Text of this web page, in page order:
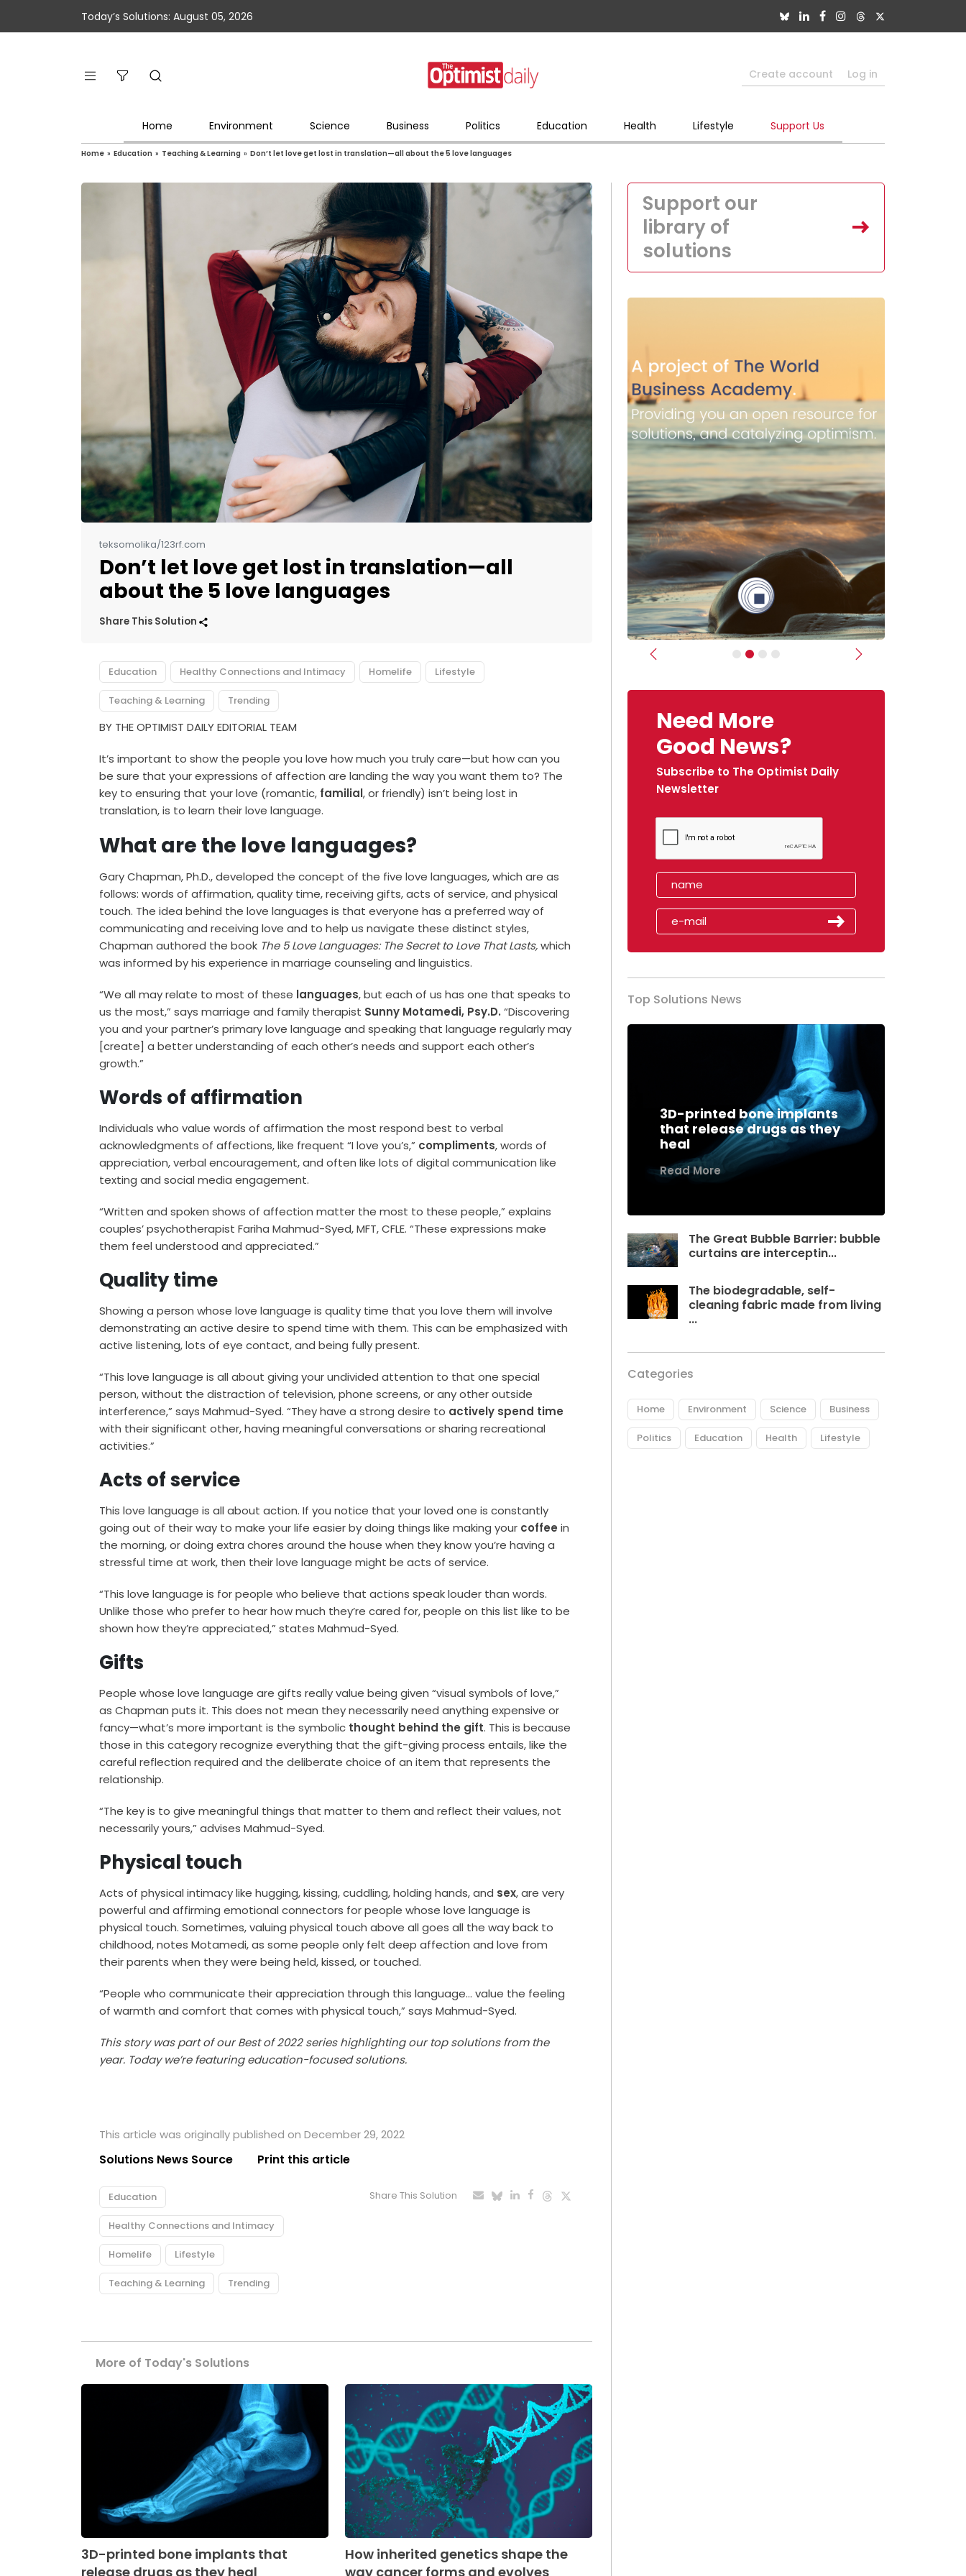
Today’s Solutions: August 05, 2026
Create account Log in
Home Environment Science Business Politics Education Health Lifestyle Support Us
Home » Education » Teaching & Learning » Don’t let love get lost in translation—all about the 5 love languages
teksomolika/123rf.com
Don’t let love get lost in translation—all
about the 5 love languages
Share This Solution
Education Healthy Connections and Intimacy Homelife Lifestyle
Teaching & Learning Trending
BY THE OPTIMIST DAILY EDITORIAL TEAM
It’s important to show the people you love how much you truly care—but how can you
be sure that your expressions of affection are landing the way you want them to? The
key to ensuring that your love (romantic, familial, or friendly) isn’t being lost in
translation, is to learn their love language.
What are the love languages?
Gary Chapman, Ph.D., developed the concept of the five love languages, which are as
follows: words of affirmation, quality time, receiving gifts, acts of service, and physical
touch. The idea behind the love languages is that everyone has a preferred way of
communicating and receiving love and to help us navigate these distinct styles,
Chapman authored the book The 5 Love Languages: The Secret to Love That Lasts,which
was informed by his experience in marriage counseling and linguistics.
“We all may relate to most of these languages, but each of us has one that speaks to
us the most,” says marriage and family therapist Sunny Motamedi, Psy.D. “Discovering
you and your partner’s primary love language and speaking that language regularly may
[create] a better understanding of each other’s needs and support each other’s
growth.”
Words of affirmation
Individuals who value words of affirmation the most respond best to verbal
acknowledgments of affections, like frequent “I love you’s,” compliments, words of
appreciation, verbal encouragement, and often like lots of digital communication like
texting and social media engagement.
“Written and spoken shows of affection matter the most to these people,” explains
couples’ psychotherapist Fariha Mahmud-Syed, MFT, CFLE. “These expressions make
them feel understood and appreciated.”
Quality time
Showing a person whose love language is quality time that you love them will involve
demonstrating an active desire to spend time with them. This can be emphasized with
active listening, lots of eye contact, and being fully present.
“This love language is all about giving your undivided attention to that one special
person, without the distraction of television, phone screens, or any other outside
interference,” says Mahmud-Syed. “They have a strong desire to actively spend time
with their significant other, having meaningful conversations or sharing recreational
activities.”
Acts of service
This love language is all about action. If you notice that your loved one is constantly
going out of their way to make your life easier by doing things like making your coffee in
the morning, or doing extra chores around the house when they know you’re having a
stressful time at work, then their love language might be acts of service.
“This love language is for people who believe that actions speak louder than words.
Unlike those who prefer to hear how much they’re cared for, people on this list like to be
shown how they’re appreciated,” states Mahmud-Syed.
Gifts
People whose love language are gifts really value being given “visual symbols of love,”
as Chapman puts it. This does not mean they necessarily need anything expensive or
fancy—what’s more important is the symbolic thought behind the gift. This is because
those in this category recognize everything that the gift-giving process entails, like the
careful reflection required and the deliberate choice of an item that represents the
relationship.
“The key is to give meaningful things that matter to them and reflect their values, not
necessarily yours,” advises Mahmud-Syed.
Physical touch
Acts of physical intimacy like hugging, kissing, cuddling, holding hands, and sex, are very
powerful and affirming emotional connectors for people whose love language is
physical touch. Sometimes, valuing physical touch above all goes all the way back to
childhood, notes Motamedi, as some people only felt deep affection and love from
their parents when they were being held, kissed, or touched.
“People who communicate their appreciation through this language… value the feeling
of warmth and comfort that comes with physical touch,” says Mahmud-Syed.
This story was part of our Best of 2022 series highlighting our top solutions from the
year. Today we’re featuring education-focused solutions.
This article was originally published on December 29, 2022
Solutions News Source Print this article
Education
Healthy Connections and Intimacy
Homelife Lifestyle
Teaching & Learning Trending
Share This Solution
More of Today's Solutions
3D-printed bone implants that
release drugs as they heal
How inherited genetics shape the
way cancer forms and evolves
Support our
library of
solutions
Previous Next
Need More
Good News?
Subscribe to The Optimist Daily
Newsletter
Top Solutions News
3D-printed bone implants
that release drugs as they
heal
Read More
The Great Bubble Barrier: bubble
curtains are interceptin...
The biodegradable, self-
cleaning fabric made from living
...
Categories
Home Environment Science Business
Politics Education Health Lifestyle